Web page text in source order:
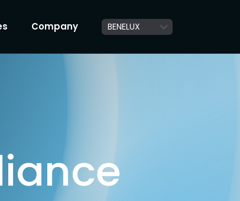
Company